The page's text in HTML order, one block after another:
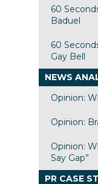
60
Baduel
60
Gay Bell
NEWS
Opinion:
Opinion:
Opinion:
Say Gap”
PR CASE